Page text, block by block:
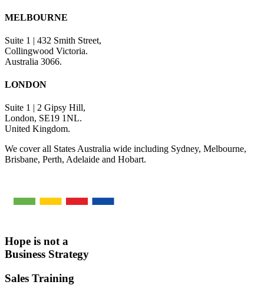
MELBOURNE
Suite 1 | 432 Smith Street,
Collingwood Victoria.
Australia 3066.
LONDON
Suite 1 | 2 Gipsy Hill,
London, SE19 1NL.
United Kingdom.
We cover all States Australia wide including Sydney, Melbourne,
Brisbane, Perth, Adelaide and Hobart.
Hope is not a
Business Strategy
Sales Training